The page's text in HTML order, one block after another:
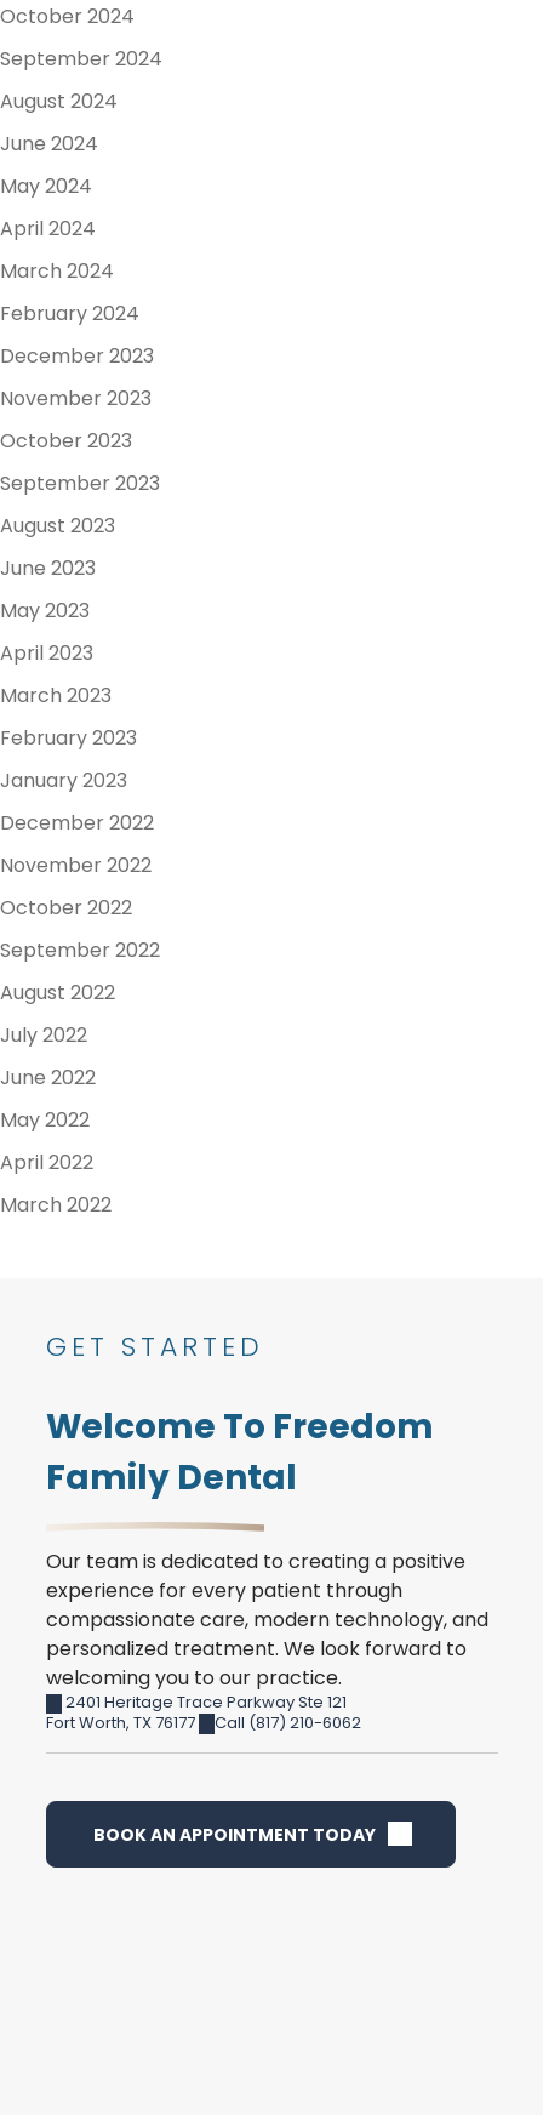
October 2024
September 2024
August 2024
June 2024
May 2024
April 2024
March 2024
February 2024
December 2023
November 2023
October 2023
September 2023
August 2023
June 2023
May 2023
April 2023
March 2023
February 2023
January 2023
December 2022
November 2022
October 2022
September 2022
August 2022
July 2022
June 2022
May 2022
April 2022
March 2022
GET STARTED
Welcome To Freedom
Family Dental
Our team is dedicated to creating a positive
experience for every patient through
compassionate care, modern technology, and
personalized treatment. We look forward to
welcoming you to our practice.
2401 Heritage Trace Parkway Ste 121
Fort Worth, TX76177 Call (817) 210-6062
BOOK AN APPOINTMENT TODAY